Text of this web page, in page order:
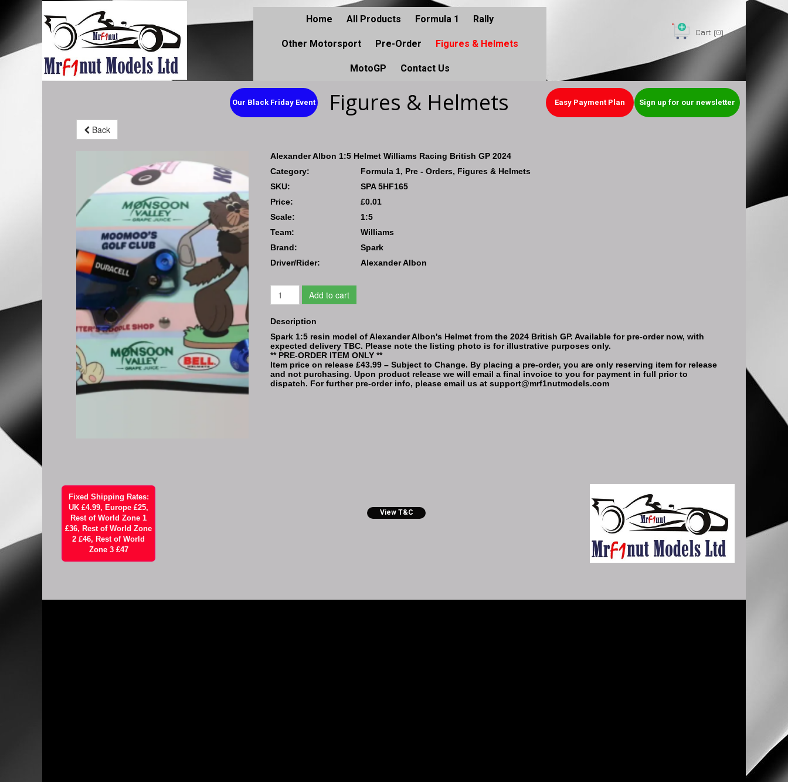
Home All Products Formula 1 Rally
Other Motorsport Pre-Order Figures & Helmets
MotoGP Contact Us
Cart (0)
Our Black Friday Event Figures & Helmets Easy Payment Plan Sign up for our newsletter
Back
Alexander Albon 1:5 Helmet Williams Racing British GP 2024
Category:
Formula 1, Pre - Orders, Figures & Helmets
SKU:
SPA 5HF165
Price:
£0.01
Scale:
1:5
Team:
Williams
Brand:
Spark
Driver/Rider:
Alexander Albon
Add to cart
Description
Spark 1:5 resin model of Alexander Albon's Helmet from the 2024 British GP. Available for pre-order now, with
expected delivery TBC. Please note the listing photo is for illustrative purposes only.
** PRE-ORDER ITEM ONLY **
Item price on release £43.99 – Subject to Change. By placing a pre-order, you are only reserving item for release
and not purchasing. Upon product release we will email a final invoice to you for payment in full prior to
dispatch. For further pre-order info, please email us at support@mrf1nutmodels.com
Fixed Shipping Rates:
UK £4.99, Europe £25,
Rest of World Zone 1
£36, Rest of World Zone
2 £46, Rest of World
Zone 3 £47
View T&C